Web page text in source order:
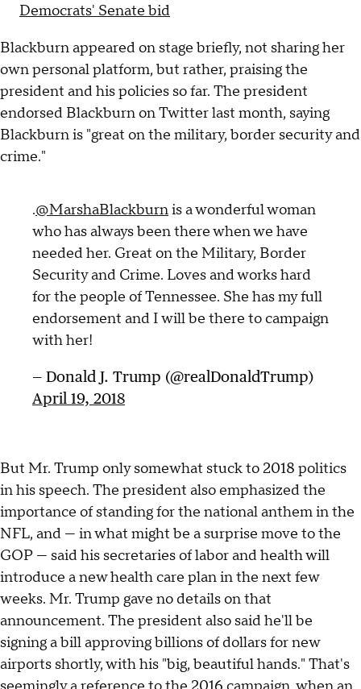
Democrats' Senate bid
Blackburn appeared on stage briefly, not sharing her
own personal platform, but rather, praising the
president and his policies so far. The president
endorsed Blackburn on Twitter last month, saying
Blackburn is "great on the military, border security and
crime."
.@MarshaBlackburnis a wonderful woman
who has always been there when we have
needed her. Great on the Military, Border
Security and Crime. Loves and works hard
for the people of Tennessee. She has my full
endorsement and I will be there to campaign
with her!
— Donald J. Trump (@realDonaldTrump)
April 19, 2018
But Mr. Trump only somewhat stuck to 2018 politics
in his speech. The president also emphasized the
importance of standing for the national anthem in the
NFL, and — in what might be a surprise move to the
GOP — said his secretaries of labor and health will
introduce a new health care plan in the next few
weeks. Mr. Trump gave no details on that
announcement. The president also said he'll be
signing a bill approving billions of dollars for new
airports shortly, with his "big, beautiful hands." That's